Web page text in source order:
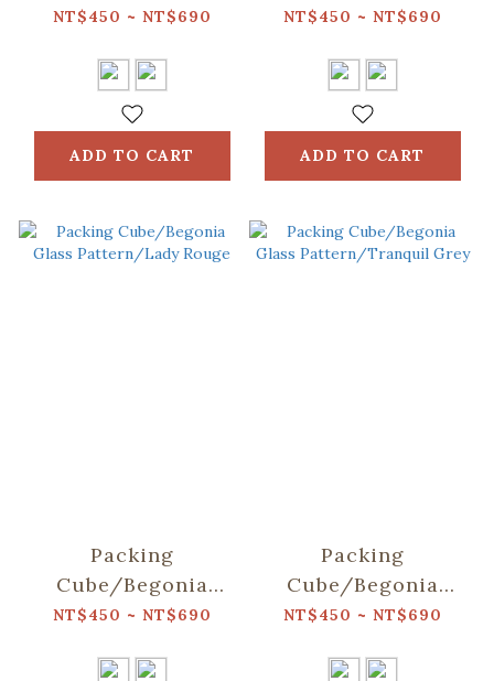
No.2/Sage Green
NT$450 ~ NT$690
ADD TO CART
Myna No.5/Dark
NT$450 ~ NT$690
ADD TO CART
Packing
Cube/Begonia
Glass Pattern/Lady
NT$450 ~ NT$690
Packing
Cube/Begonia
Glass
Grey
NT$450 ~ NT$690